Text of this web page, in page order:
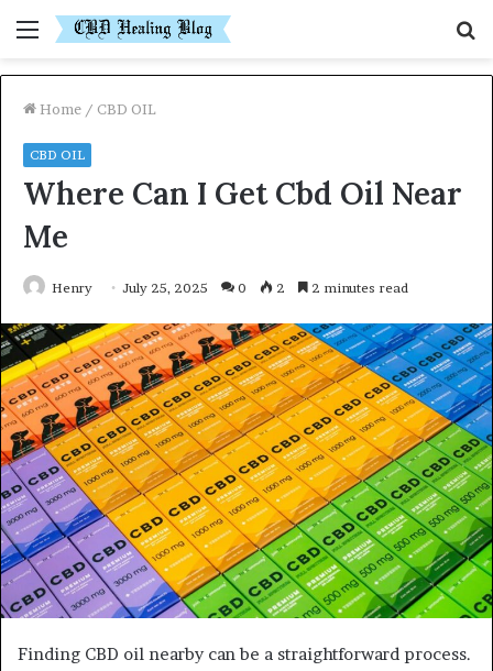
Menu
Home / CBD OIL
CBD OIL
Where Can I Get Cbd Oil Near
Me
Henry July 25, 2025 0 2 2 minutes read
Finding CBD oil nearby can be a straightforward process.